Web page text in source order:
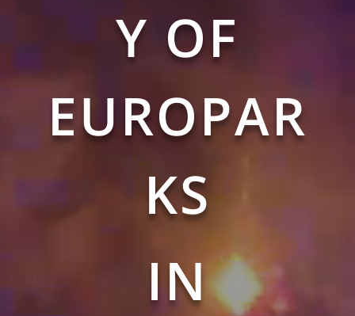
Y OF
EUROPAR
KS
IN